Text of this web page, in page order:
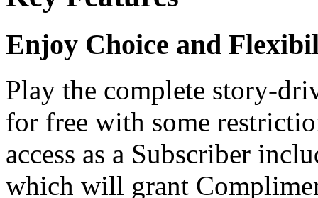
Enjoy Choice and
Play the complete story-
for free with some
access as a Subscriber
which will grant